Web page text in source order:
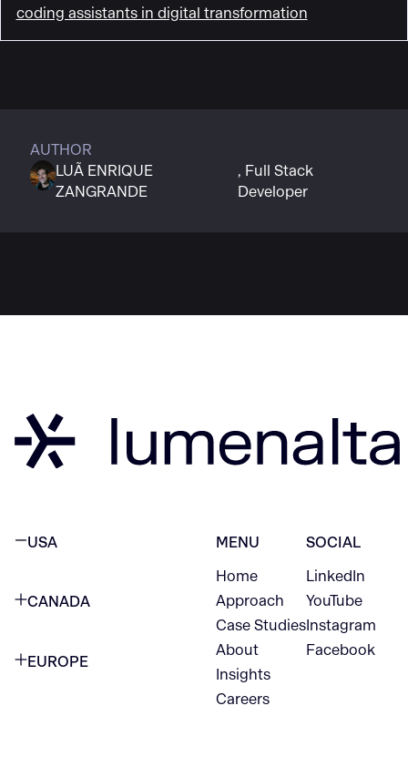
coding assistants in digital transformation
AUTHOR
LUÃ ENRIQUE
ZANGRANDE
Full Stack
Developer
USA
CANADA
EUROPE
MENU
Home
Approach
Case Studies
About
Insights
Careers
SOCIAL
LinkedIn
YouTube
Instagram
Facebook